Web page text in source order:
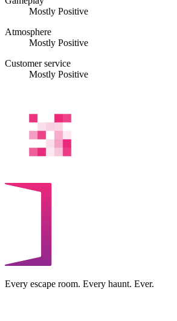
Mostly Positive
Atmosphere
Mostly Positive
Customer service
Mostly Positive
Every escape room. Every haunt. Ever.